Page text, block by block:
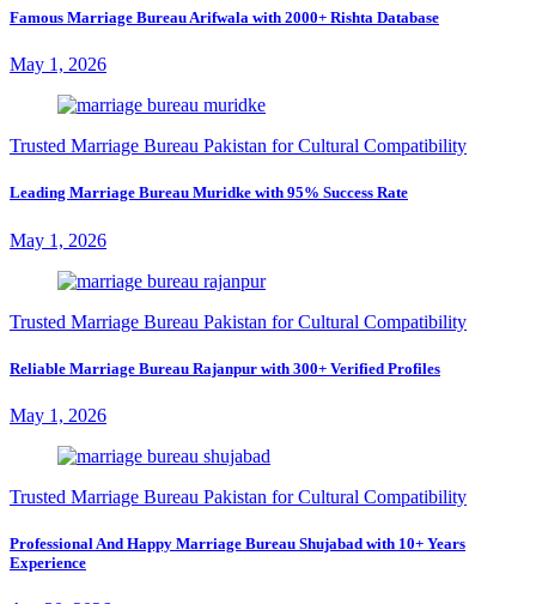
Famous Marriage Bureau Arifwala with 2000+ Rishta Database
May 1, 2026
Trusted Marriage Bureau Pakistan for Cultural Compatibility
Leading Marriage Bureau Muridke with 95% Success Rate
May 1, 2026
Trusted Marriage Bureau Pakistan for Cultural Compatibility
Reliable Marriage Bureau Rajanpur with 300+ Verified Profiles
May 1, 2026
Trusted Marriage Bureau Pakistan for Cultural Compatibility
Professional And Happy Marriage Bureau Shujabad with 10+ Years
Experience